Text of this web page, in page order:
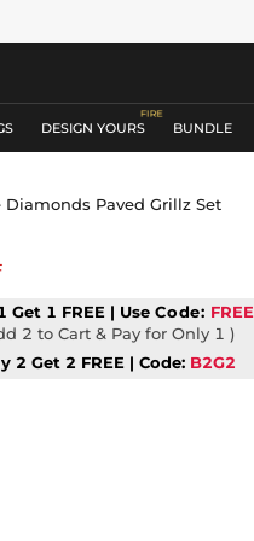
DESIGN YOURS BUNDLE
Paved Grillz Set
Get 1 FREE | UseCode: FREE
2 to Cart & Pay for Only 1 )
2 Get 2 FREE | Code: B2G2